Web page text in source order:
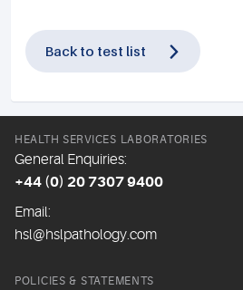
Back to test list
HEALTH SERVICES LABORATORIES
General Enquiries:
+44 (0) 20 7307 9400
Email:
hsl@hslpathology.com
POLICIES & STATEMENTS